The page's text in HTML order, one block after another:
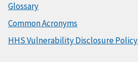
Glossary
Common Acronyms
HHS Vulnerability Disclosure Policy